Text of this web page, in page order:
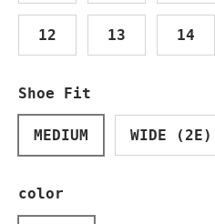
12 13 14
Shoe Fit
MEDIUM WIDE (2E)
color